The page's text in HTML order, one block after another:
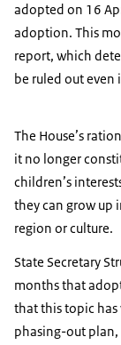
adopted on 16
adoption. This
report, which
be ruled out even
The House’s
it no longer
children’s
they can grow up
region or culture.
State Secretary
months that
that this topic has
phasing-out plan,